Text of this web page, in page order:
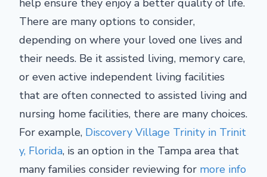
help ensure they enjoy a better quality of life.
There are many options to consider,
depending on where your loved one lives and
their needs. Be it assisted living, memory care,
or even active independent living facilities
that are often connected to assisted living and
nursing home facilities, there are many choices.
For example, Discovery Village Trinity in Trinit
y, Florida, is an option in the Tampa area that
many families consider reviewing for more info